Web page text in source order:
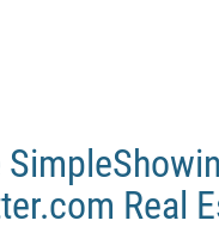
Real